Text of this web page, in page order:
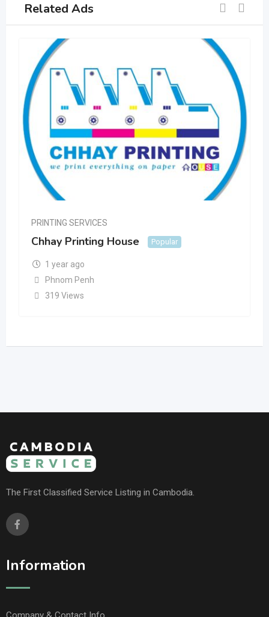
Related Ads
PRINTING SERVICES
Chhay Printing House Popular
1 year ago
Phnom Penh
319 Views
The First Classified Service Listing in Cambodia.
Information